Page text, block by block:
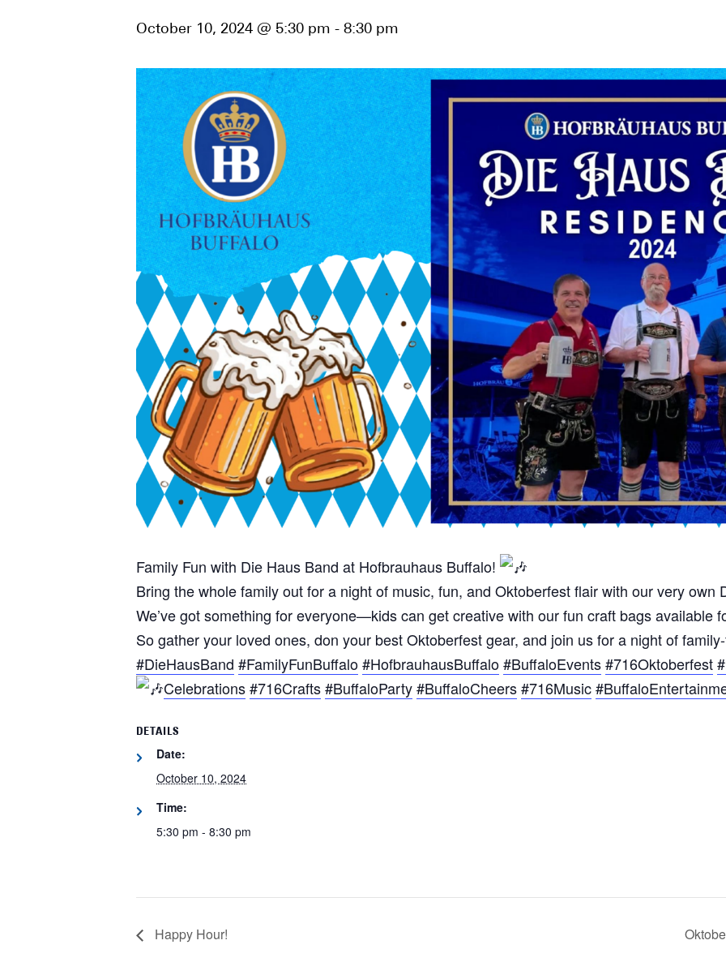
October 10, 2024 @ 5:30 pm - 8:30 pm
Family Fun with Die Haus Band at Hofbrauhaus Buffalo!
Bring the whole family out for a night of music, fun, and Oktoberfest flair with our very own
We’ve got something for everyone—kids can get creative with our fun craft bags
So gather your loved ones, don your best Oktoberfest gear, and join us for a night of
#DieHausBand #FamilyFunBuffalo#HofbrauhausBuffalo#BuffaloEvents#716Oktoberfest
Celebrations#716Crafts#BuffaloParty#BuffaloCheers#716Music
DETAILS
Date:
October 10, 2024
Time:
5:30 pm - 8:30 pm
Happy Hour!